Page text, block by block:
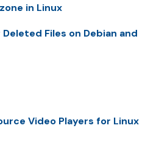
in Linux
Files on Debian and
Video Players for Linux